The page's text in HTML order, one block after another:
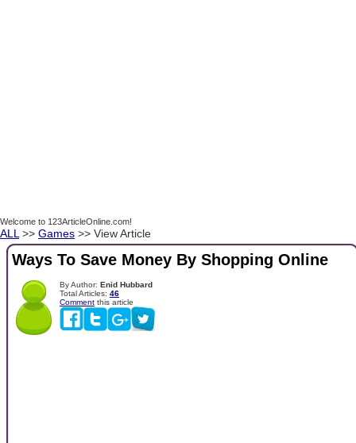
Welcome to 123ArticleOnline.com!
ALL >> Games >> View Article
Ways To Save Money By Shopping Online
By Author: Enid Hubbard
Total Articles: 46
Comment this article